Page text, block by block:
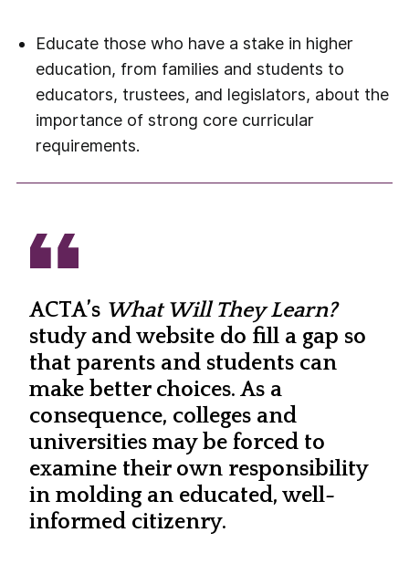
Educate those who have a stake in higher
education, from families and students to
educators, trustees, and legislators, about the
impor­tance of strong core curricular
requirements.
ACTA’s What Will They Learn?
study and website do fill a gap so
that parents and students can
make better choices. As a
consequence, colleges and
universities may be forced to
examine their own responsibility
in molding an educated, well-
informed citizenry.